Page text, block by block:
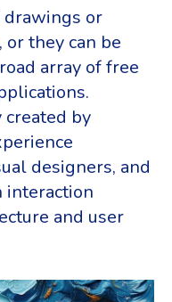
drawings or
they can be
array of free
by
designers, and
interaction
and user